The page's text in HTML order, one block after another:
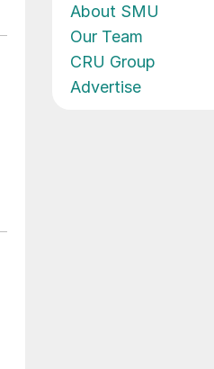
About SMU
Our Team
CRU Group
Advertise